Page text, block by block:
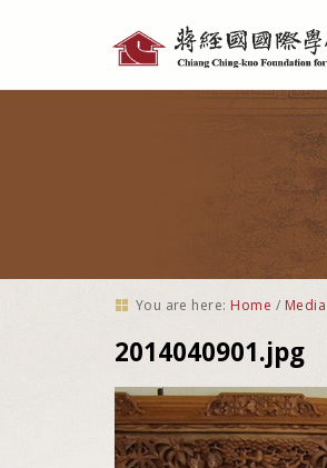
tools
You are here: Home / Media
2014040901.jpg